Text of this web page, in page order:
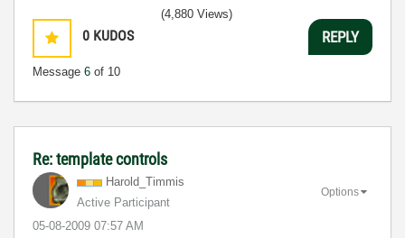
0 KUDOS
Message 6 of 10
(4,880 Views)
REPLY
Re: template controls
Harold_Timmis
Active Participant
‎05-08-2009 07:57 AM
Options